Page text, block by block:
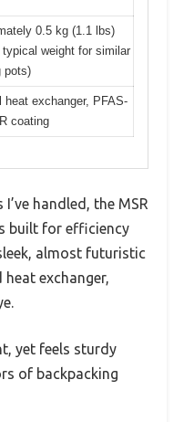
0.5 kg (1.1 lbs)
typical weight for similar
pots)
heat exchanger, PFAS-
coating
handled, the MSR
built for efficiency
almost futuristic
exchanger,
yet feels sturdy
of backpacking